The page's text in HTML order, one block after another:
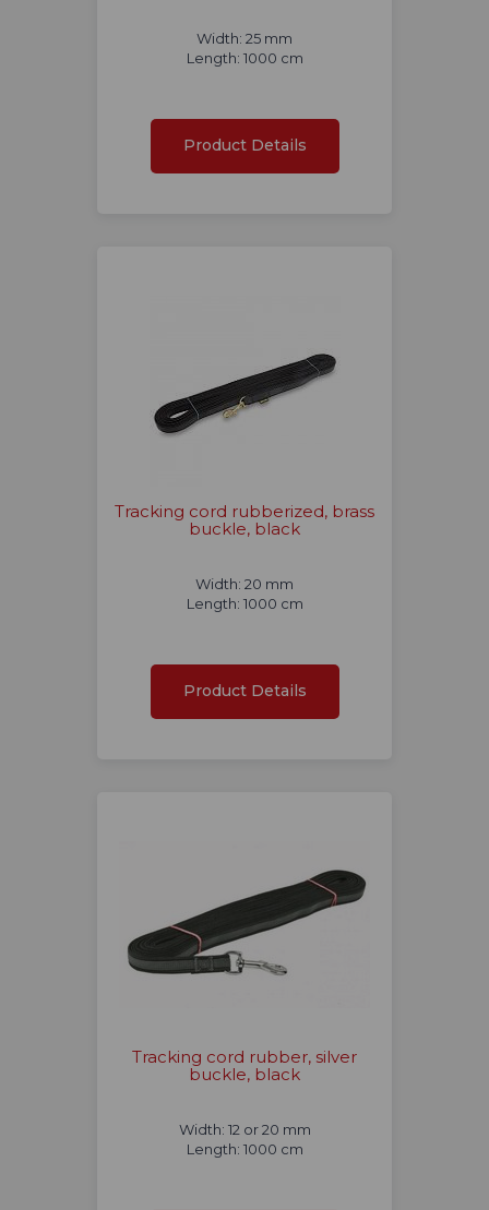
Width: 25 mm
Length: 1000 cm
Product Details
Tracking cord rubberized, brass
buckle, black
Width: 20 mm
Length: 1000 cm
Product Details
Tracking cord rubber, silver
buckle, black
Width: 12 or 20 mm
Length: 1000 cm